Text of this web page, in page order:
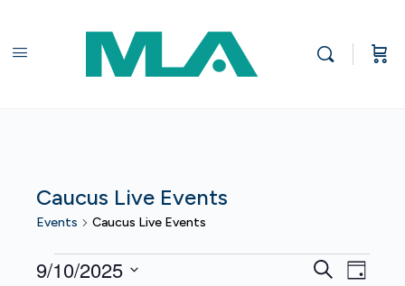
Caucus Live Events
Events Caucus Live Events
Events
Events
Search
Day
9/10/2025